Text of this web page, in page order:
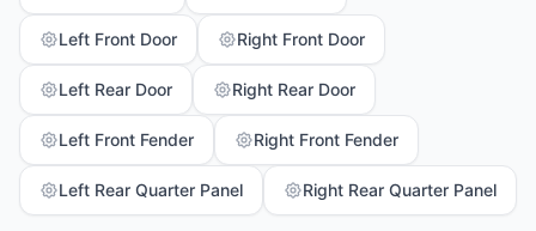
Left Front Door Right Front Door
Left Rear Door Right Rear Door
Left Front Fender Right Front Fender
Left Rear Quarter Panel Right Rear Quarter Panel